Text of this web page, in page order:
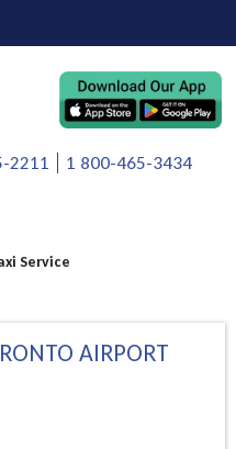
2211 1 800-465-3434
Service
AIRPORT